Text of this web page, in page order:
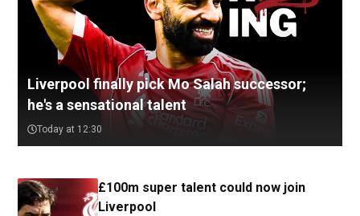
Liverpool finally pick Mo Salah successor;
he's a sensational talent
Today at 12:30
£100m super talent could now join
Liverpool